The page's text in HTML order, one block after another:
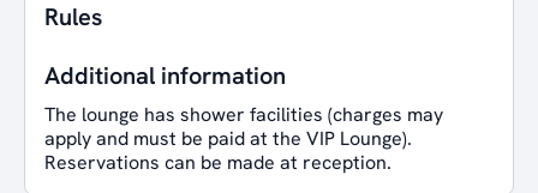
Rules
Additional information
The lounge has shower facilities (charges may
apply and must be paid at the VIP Lounge).
Reservations can be made at reception.